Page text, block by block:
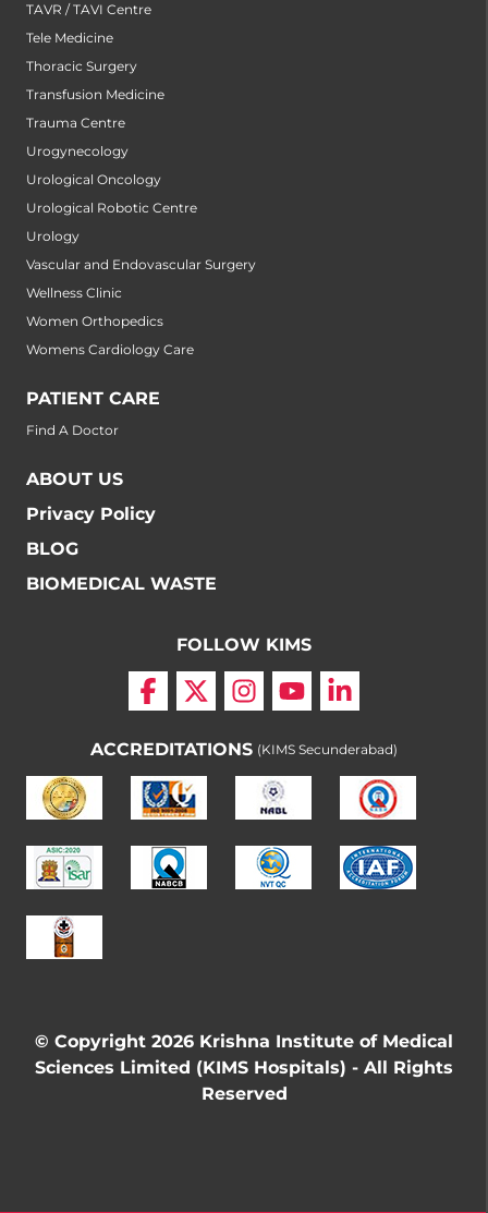
TAVR / TAVI Centre
Tele Medicine
Thoracic Surgery
Transfusion Medicine
Trauma Centre
Urogynecology
Urological Oncology
Urological Robotic Centre
Urology
Vascular and Endovascular Surgery
Wellness Clinic
Women Orthopedics
Womens Cardiology Care
PATIENT CARE
Find A Doctor
ABOUT US
Privacy Policy
BLOG
BIOMEDICAL WASTE
FOLLOW KIMS
ACCREDITATIONS (KIMS Secunderabad)
© Copyright 2026 Krishna Institute of Medical
Sciences Limited (KIMS Hospitals) - All Rights
Reserved